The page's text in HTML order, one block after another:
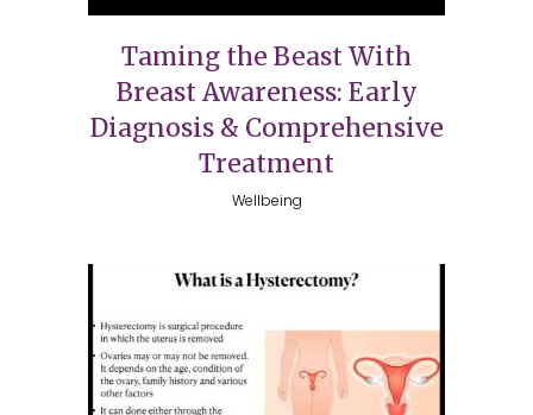
Taming the Beast With
Breast Awareness: Early
Diagnosis & Comprehensive
Treatment
Wellbeing